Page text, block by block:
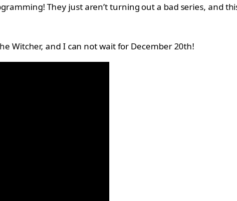
They just aren’t turning out a bad series, and
Witcher, and I can not wait for December 20th!